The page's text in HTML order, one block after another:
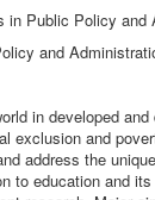
in Public Policy
and
in developed
exclusion and
address the
to education and